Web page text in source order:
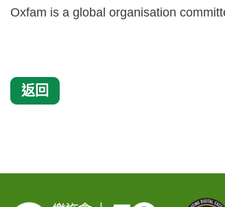
Oxfam is a global organisation
返回